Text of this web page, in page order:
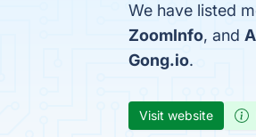
We have listed
ZoomInfo, and
Gong.io.
Visit website